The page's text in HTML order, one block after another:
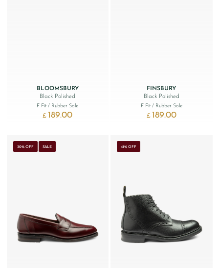
BLOOMSBURY
Black Polished
F Fit/ Rubber Sole
£ 189.00
FINSBURY
Black Polished
F Fit / Rubber Sole
£ 189.00
30% OFF SALE 41% OFF